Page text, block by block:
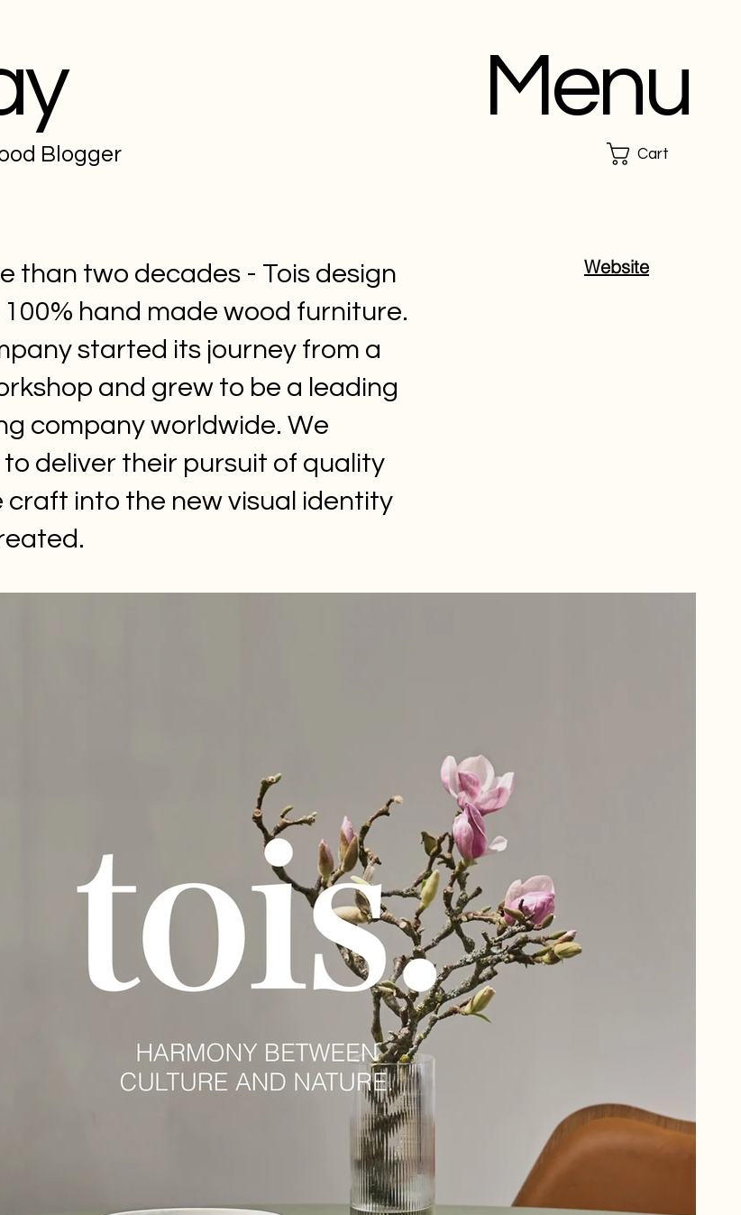
Blogger
Menu
Cart
than two decades - Tois design
hand made wood furniture.
started its journey from a
and grew to be a leading
company worldwide. We
deliver their pursuit of quality
craft into the new visual identity
Website